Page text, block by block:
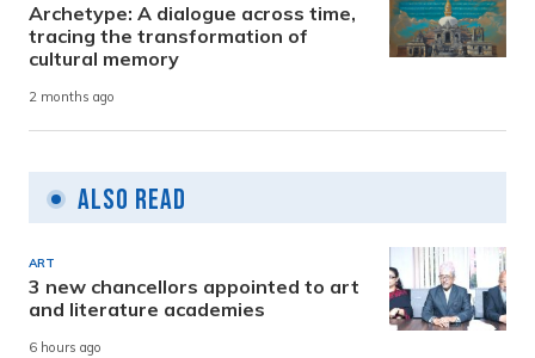
Archetype: A dialogue across time,
tracing the transformation of
cultural memory
2 months ago
Also Read
ART
3 new chancellors appointed to art
and literature academies
6 hours ago